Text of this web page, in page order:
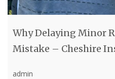
Why Delaying Minor
Mistake – Cheshire
admin